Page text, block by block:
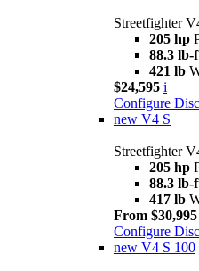
Streetfighter
205 hp
88.3 lb-
421 lb
$24,595 i
Configure
new V4 S
Streetfighter
205 hp
88.3 lb-
417 lb
From $30,995
Configure
new V4 S 100